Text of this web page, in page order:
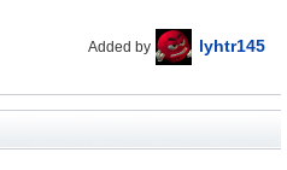
Added by lyhtr145